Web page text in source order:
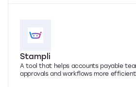
Stampli
A tool that helps accounts payable
approvals and workflows more